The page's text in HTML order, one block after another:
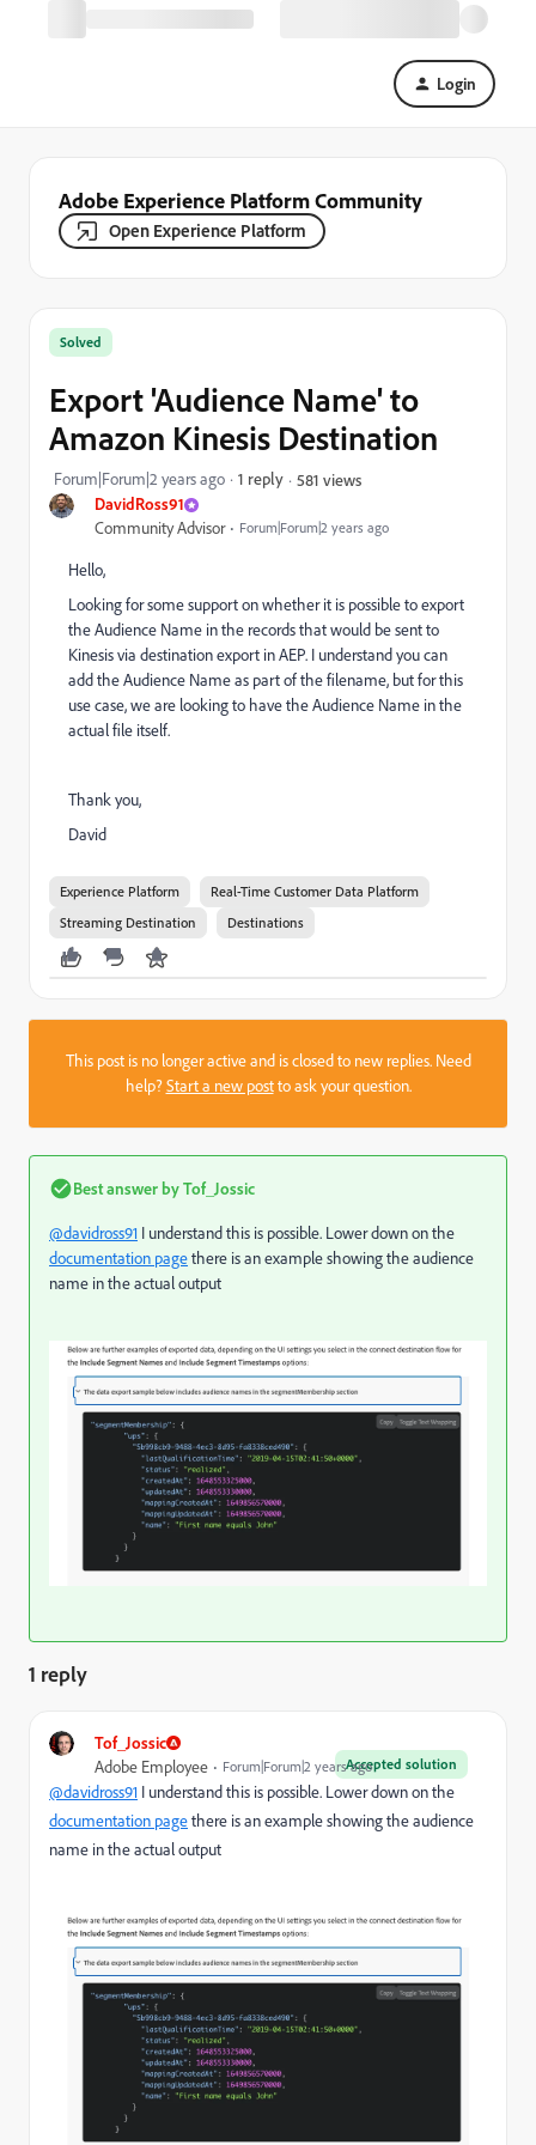
Login
Adobe Experience Platform Community
Open Experience Platform
DavidRoss91
Community Advisor Forum|Forum|2 years ago
Solved
Export 'Audience Name' to
Amazon Kinesis Destination
Forum|Forum|2 years ago 1 reply 581 views
Hello,
Looking for some support on whether it is possible to export
the Audience Name in the records that would be sent to
Kinesis via destination export in AEP. I understand you can
add the Audience Name as part of the filename, but for this
use case, we are looking to have the Audience Name in the
actual file itself.
Thank you,
David
Experience Platform
Real-Time Customer Data Platform
Streaming Destination
Destinations
This post is no longer active and is closed to new replies. Need
help?Start a new postto ask your question.
Best answer byTof_Jossic
@davidross91 I understand this is possible. Lower down on the
documentation pagethere is an example showing the audience
name in the actual output
1 reply
Tof_Jossic
Accepted solution
Adobe Employee Forum|Forum|2 years ago
@davidross91 I understand this is possible. Lower down on the
documentation pagethere is an example showing the audience
name in the actual output